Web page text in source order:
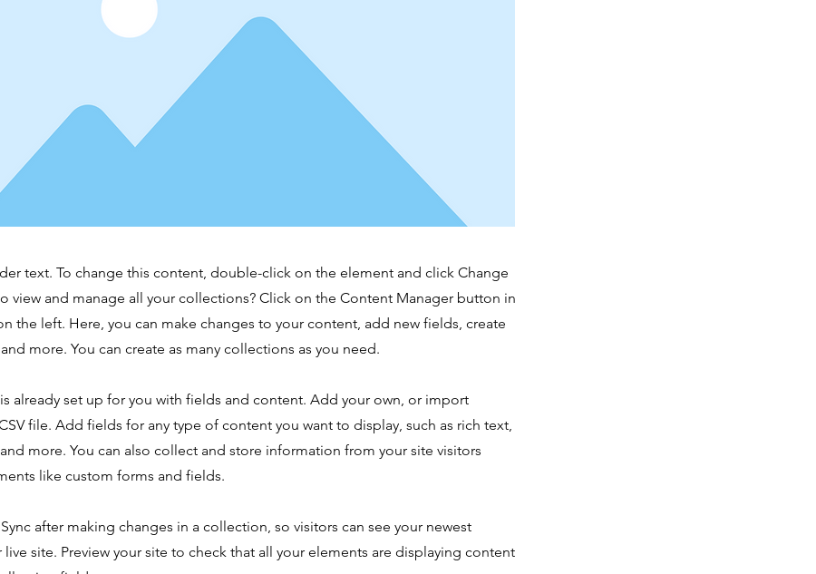
text. To change this content, double-click on the element and click Change
view and manage all your collections? Click on the Content Manager button in
the left. Here, you can make changes to your content, add new fields, create
more. You can create as many collections as you need.
already set up for you with fields and content. Add your own, or import
file. Add fields for any type of content you want to display, such as rich text,
more. You can also collect and store information from your site visitors
like custom forms and fields.
after making changes in a collection, so visitors can see your newest
site. Preview your site to check that all your elements are displaying content